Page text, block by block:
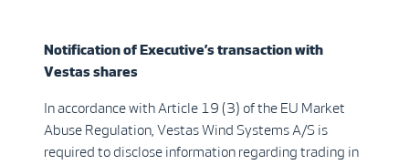
Notification of Executive’s transaction with
Vestas shares
In accordance with Article 19 (3) of the EU Market
Abuse Regulation, Vestas Wind Systems A/S is
required to disclose information regarding trading in